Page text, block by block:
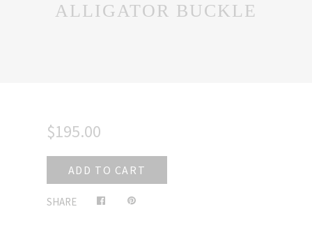
ALLIGATOR BUCKLE
$195.00
ADD TO CART
SHARE Share